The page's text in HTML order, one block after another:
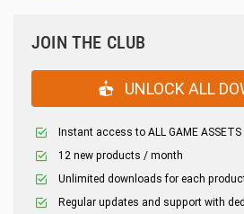
JOIN THE CLUB
UNLOCK ALL
Instant access to ALL GAME
12 new products / month
Unlimited downloads for each
Regular updates and support with